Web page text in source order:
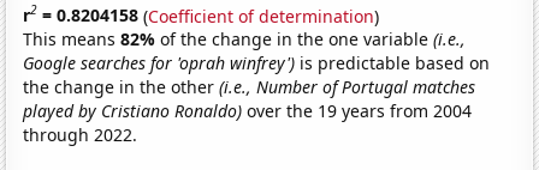
r2 = 0.8204158 (Coefficient of determination)
This means82%of the change in the one variable(i.e.,
Google searches for 'oprah winfrey') is predictable based on
the change in the other(i.e., Number of Portugal matches
played by Cristiano Ronaldo) over the 19 years from 2004
through 2022.